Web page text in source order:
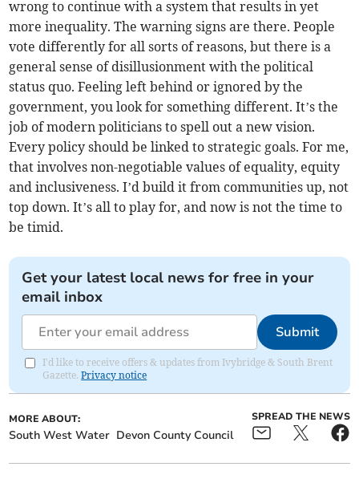
wrong to continue with a system that results in yet
more inequality. The warning signs are there. People
vote differently for all sorts of reasons, but there is a
general sense of disillusionment with the political
status quo. Feeling left behind or ignored by the
government, you look for something different. It’s the
job of modern politicians to spell out a new vision.
Every policy should be linked to strategic goals. For me,
that involves non-negotiable values of equality, equity
and inclusiveness. I’d build it from communities up, not
top down. It’s all to play for, and now is not the time to
be timid.
Get your latest local news for free in your
email inbox
Submit
I'd like to receive offers & updates from Ivybridge & South Brent
Gazette.Privacy notice
MORE ABOUT:
South West Water Devon County Council
SPREAD THE NEWS